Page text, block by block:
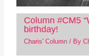
Column #CM5
birthday!
Charis' Column/ By